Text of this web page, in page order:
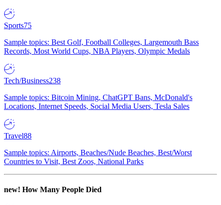
Sports75
Sample topics: Best Golf, Football Colleges, Largemouth Bass
Records, Most World Cups, NBA Players, Olympic Medals
Tech/Business238
Sample topics: Bitcoin Mining, ChatGPT Bans, McDonald's
Locations, Internet Speeds, Social Media Users, Tesla Sales
Travel88
Sample topics: Airports, Beaches/Nude Beaches, Best/Worst
Countries to Visit, Best Zoos, National Parks
new! How Many People Died